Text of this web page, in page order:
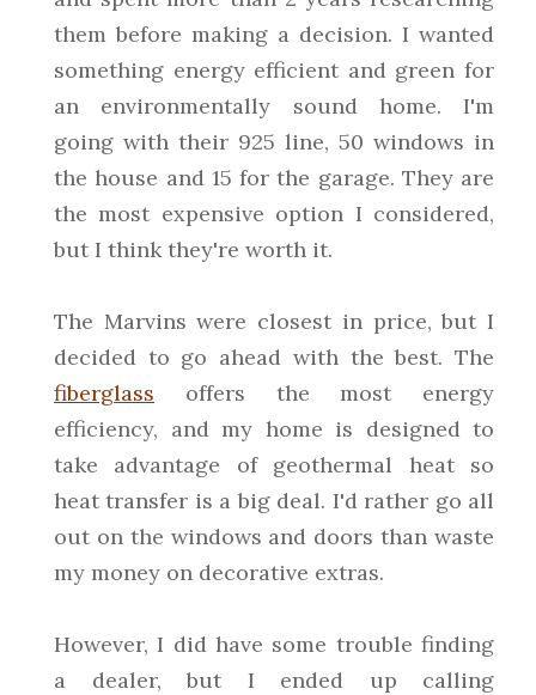
them before making a decision. I wanted
something energy efficient and green for
an environmentally sound home. I'm
going with their 925 line, 50 windows in
the house and 15 for the garage. They are
the most expensive option I considered,
but I think they're worth it.
The Marvins were closest in price, but I
decided to go ahead with the best. The
fiberglass offers the most energy
efficiency, and my home is designed to
take advantage of geothermal heat so
heat transfer is a big deal. I'd rather go all
out on the windows and doors than waste
my money on decorative extras.
However, I did have some trouble finding
a dealer, but I ended up calling